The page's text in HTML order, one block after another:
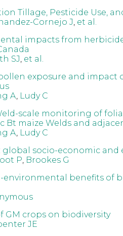
Tillage, Pesticide Use,
Cornejo J et al.
impacts from
SJ et al.
exposure and impact
A Ludy C
scale monitoring of
Bt maize Welds and
A Ludy C
global socio-economic and
P Brookes G
environmental benefits of
GM crops on biodiversity
JE